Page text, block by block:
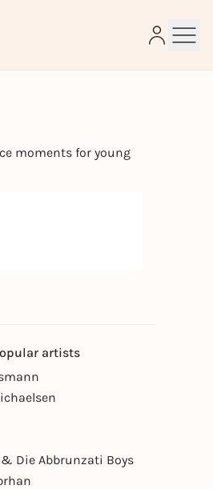
moments for young
artists
Die Abbrunzati Boys